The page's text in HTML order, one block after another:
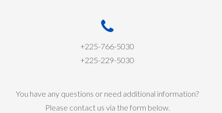
+225-766-5030
+225-229-5030
You have any questions or need additional information?
Please contact us via the form below.